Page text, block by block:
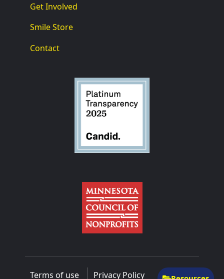
Get Involved
Smile Store
Contact
Terms of use Privacy Policy